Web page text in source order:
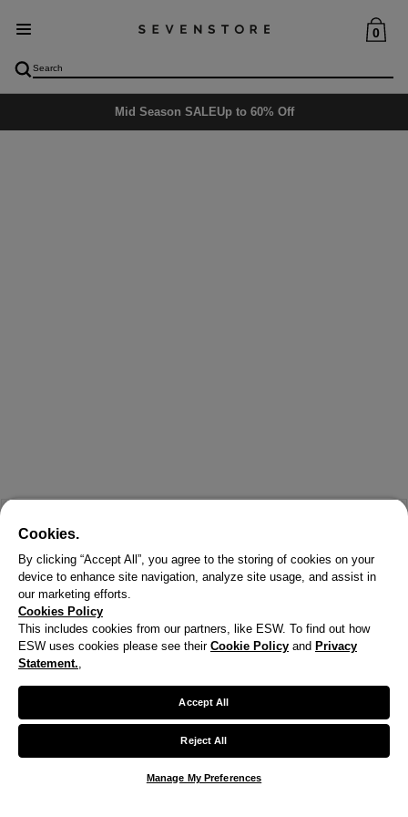
0
Mid Season SALEUp to 60% Off
Cookies.
By clicking “Accept All”, you agree to the storing of cookies on your
device to enhance site navigation, analyze site usage, and assist in
our marketing efforts.
Cookies Policy
This includes cookies from our partners, like ESW. To find out how
ESW uses cookies please see their Cookie Policy and Privacy
Statement.,
Accept All
Reject All
Manage My Preferences